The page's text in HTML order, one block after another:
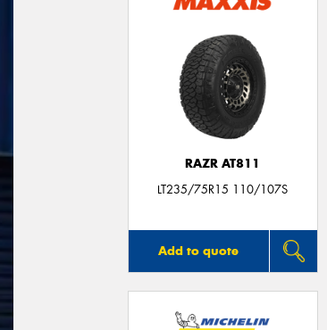
RAZR AT811
LT235/75R15 110/107S
Add to quote